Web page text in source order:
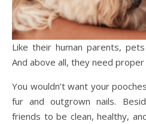
Like their human parents, pets also need love and care.
And above all, they need
You wouldn’t want your
fur and outgrown nails.
friends to be clean, healthy,